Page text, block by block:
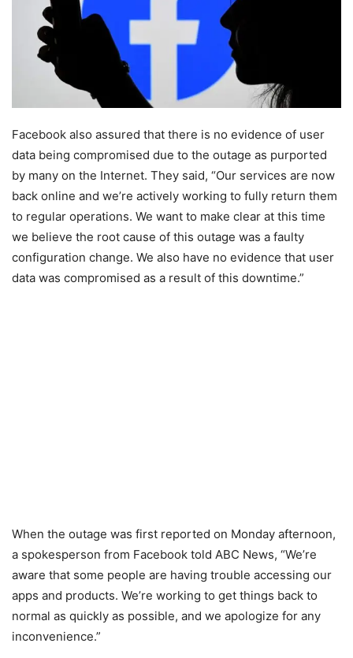
Facebook also assured that there is no evidence of user
data being compromised due to the outage as purported
by many on the Internet. They said, “Our services are now
back online and we’re actively working to fully return them
to regular operations. We want to make clear at this time
we believe the root cause of this outage was a faulty
configuration change. We also have no evidence that user
data was compromised as a result of this downtime.”
When the outage was first reported on Monday afternoon,
a spokesperson from Facebook told ABC News, “We’re
aware that some people are having trouble accessing our
apps and products. We’re working to get things back to
normal as quickly as possible, and we apologize for any
inconvenience.”